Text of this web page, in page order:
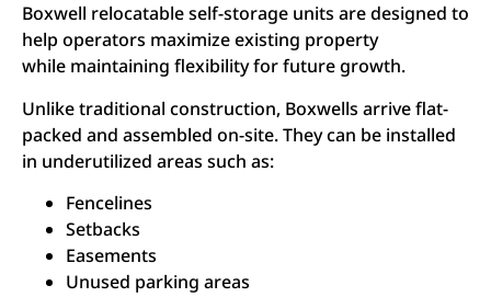
Boxwell relocatable self-storage units are designed to
help operators maximize existing property
while maintaining flexibility for future growth.
Unlike traditional construction, Boxwells arrive flat-
packed and assembled on-site. They can be installed
in underutilized areas such as:
Fencelines
Setbacks
Easements
Unused parking areas